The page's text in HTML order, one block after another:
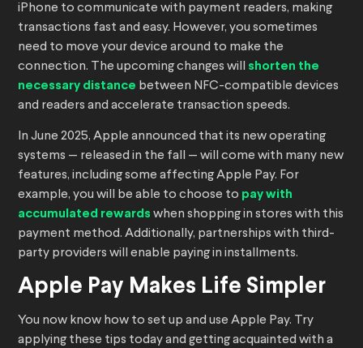
iPhone to communicate with payment readers, making
transactions fast and easy. However, you sometimes
need to move your device around to make the
connection. The upcoming changes will shorten the
necessary distance between NFC-compatible devices
and readers and accelerate transaction speeds.
In June 2025, Apple announced that its new operating
systems — released in the fall — will come with many new
features, including some affecting Apple Pay. For
example, you will be able to choose to pay with
accumulated rewards when shopping in stores with this
payment method. Additionally, partnerships with third-
party providers will enable paying in installments.
Apple Pay Makes Life Simpler
You now know how to set up and use Apple Pay. Try
applying these tips today and getting acquainted with a